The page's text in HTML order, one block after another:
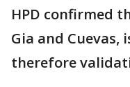
HPD confirmed
Gia and Cuevas,
therefore